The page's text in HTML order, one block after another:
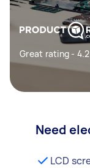
Great rating -
Need
LCD